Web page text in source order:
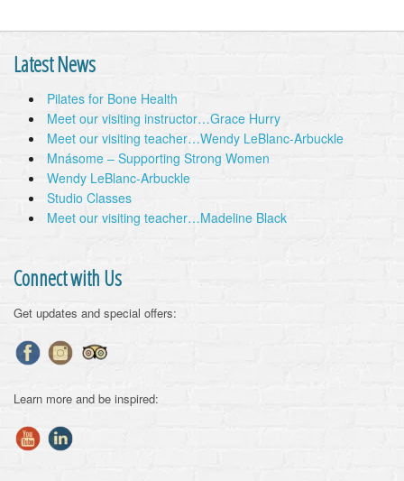
Latest News
Pilates for Bone Health
Meet our visiting instructor…Grace Hurry
Meet our visiting teacher…Wendy LeBlanc-Arbuckle
Mnásome – Supporting Strong Women
Wendy LeBlanc-Arbuckle
Studio Classes
Meet our visiting teacher…Madeline Black
Connect with Us
Get updates and special offers:
Learn more and be inspired: